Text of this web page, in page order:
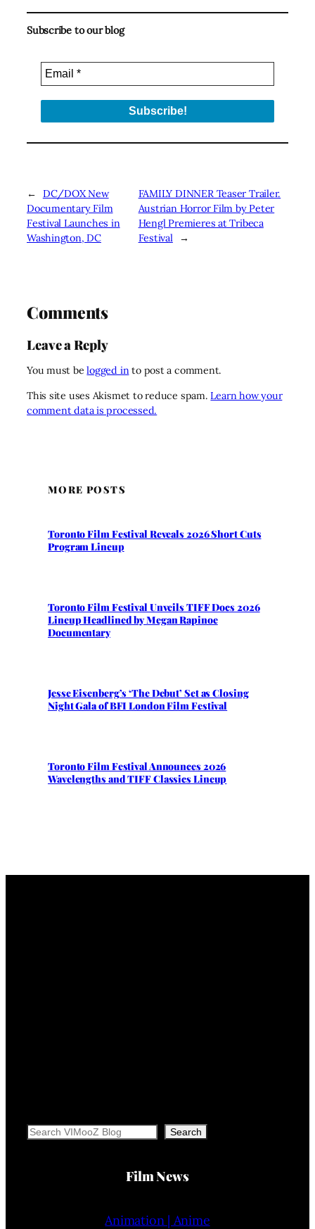
Subscribe to our blog
←
DC/DOX New
Documentary Film
Festival Launches in
Washington, DC
FAMILY DINNER Teaser Trailer.
Austrian Horror Film by Peter
Hengl Premieres at Tribeca
Festival
→
Comments
Leave a Reply
You must belogged into post a comment.
This site uses Akismet to reduce spam.Learn how your
comment data is processed.
MORE POSTS
Toronto Film Festival Reveals 2026 Short Cuts
Program Lineup
Toronto Film Festival Unveils TIFF Docs 2026
Lineup Headlined by Megan Rapinoe
Documentary
Jesse Eisenberg’s ‘The Debut’ Set as Closing
Night Gala of BFI London Film Festival
Toronto Film Festival Announces 2026
Wavelengths and TIFF Classics Lineup
Search Search
Film News
Animation | Anime